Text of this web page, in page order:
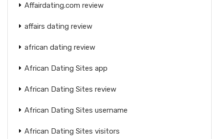
Affairdating.com review
affairs dating review
african dating review
African Dating Sites app
African Dating Sites review
African Dating Sites username
African Dating Sites visitors